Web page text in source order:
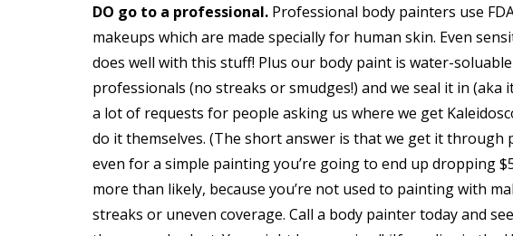
DO go to a professional. Professional body painters use
makeups which are made specially for human skin. Even
does well with this stuff! Plus our body paint is water-
professionals (no streaks or smudges!) and we seal it in
a lot of requests for people asking us where we get
do it themselves. (The short answer is that we get it
even for a simple painting you’re going to end up dropping
more than likely, because you’re not used to painting with
streaks or uneven coverage. Call a body painter today and